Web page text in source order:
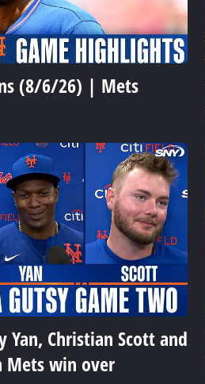
(8/6/26) | Mets
Yan, Christian Scott and
Mets win over